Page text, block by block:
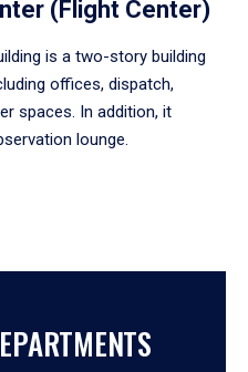
(Flight Center)
is a two-story building
offices, dispatch,
spaces. In addition, it
lounge.